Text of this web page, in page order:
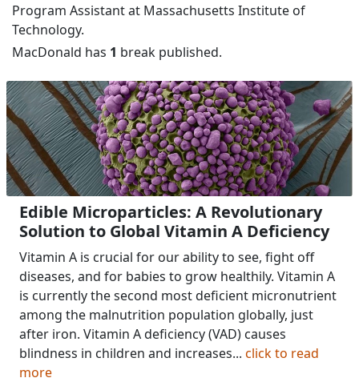
Program Assistant at Massachusetts Institute of
Technology.
MacDonald has 1 break published.
Edible Microparticles: A Revolutionary
Solution to Global Vitamin A Deficiency
Vitamin A is crucial for our ability to see, fight off
diseases, and for babies to grow healthily. Vitamin A
is currently the second most deficient micronutrient
among the malnutrition population globally, just
after iron. Vitamin A deficiency (VAD) causes
blindness in children and increases... click to read
more